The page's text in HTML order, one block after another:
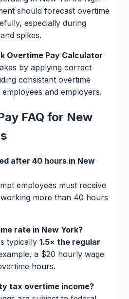
should forecast overtime
especially during
spikes.
Overtime Pay Calculator
by applying correct
consistent overtime
and employers.
FAQ for New
after 40 hours in New
employees must receive
more than 40 hours
rate in New York?
typically 1.5× the regular
a $20 hourly wage
hours.
tax overtime income?